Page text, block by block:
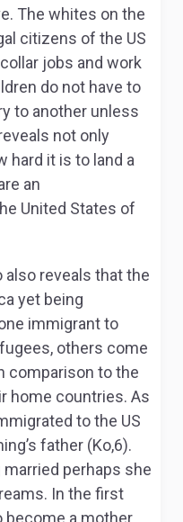
The whites on the
citizens of the US
jobs and work
do not have to
to another unless
not only
hard it is to land a
an
United States of
also reveals that the
yet being
immigrant to
others come
comparison to the
home countries. As
to the US
father (Ko,6).
perhaps she
In the first
a mother.